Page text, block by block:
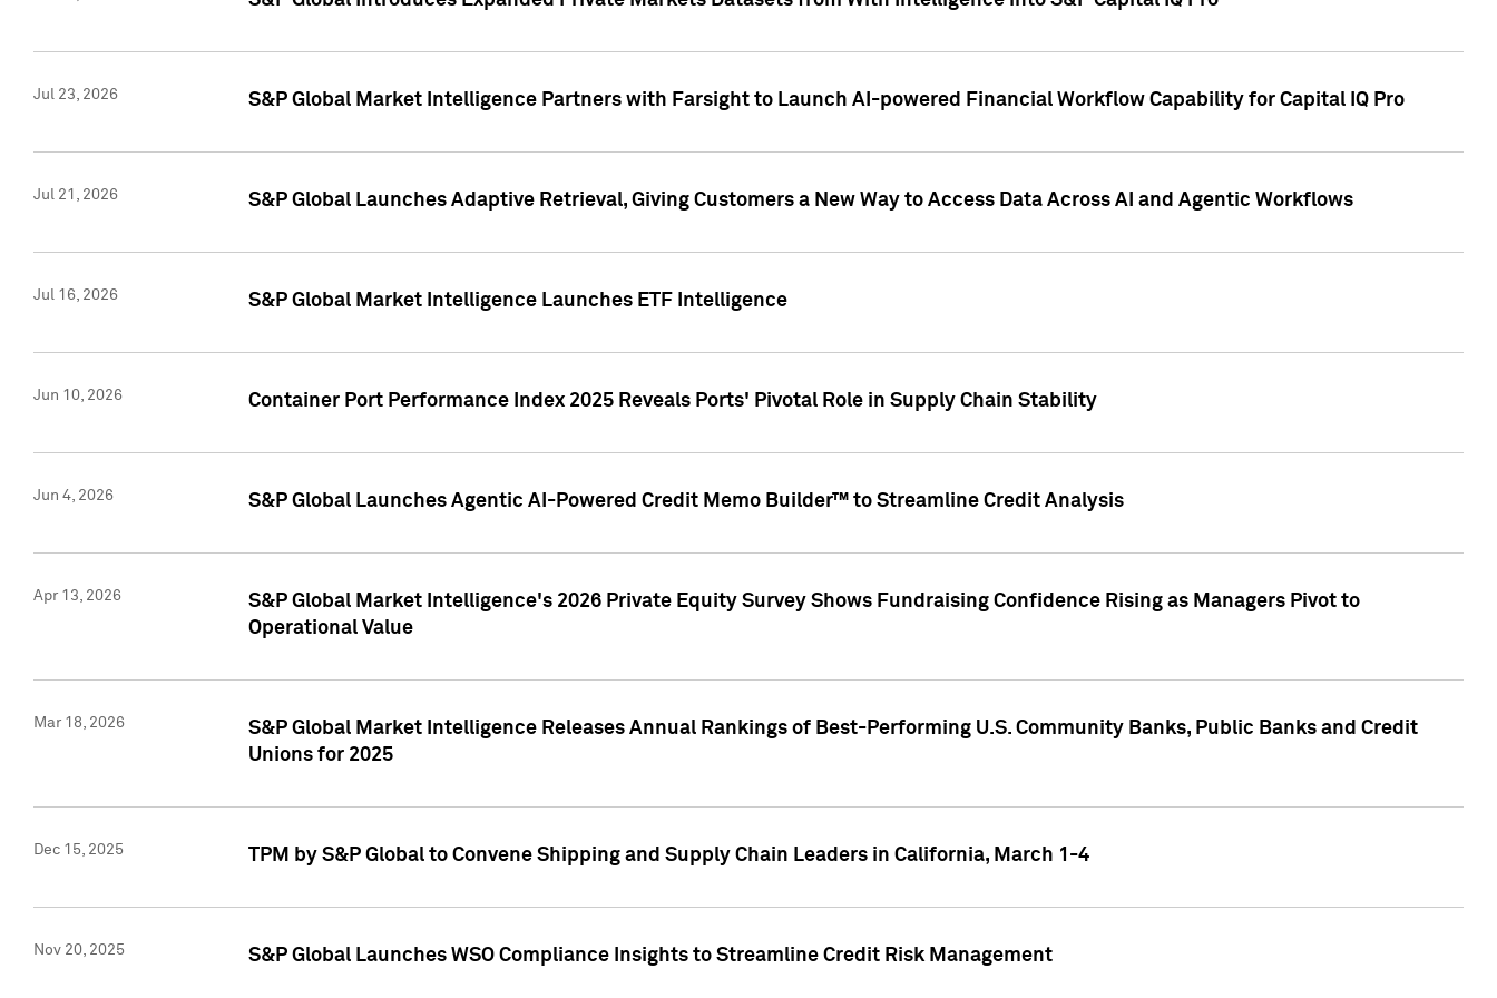
Jul 23, 2026 S&P Global Market Intelligence Partners with Farsight to Launch AI-powered Financial Workflow Capability for Capital IQ Pro
Jul 21, 2026 S&P Global Launches Adaptive Retrieval, Giving Customers a New Way to Access Data Across AI and Agentic Workflows
Jul 16, 2026 S&P Global Market Intelligence Launches ETF Intelligence
Jun 10, 2026 Container Port Performance Index 2025 Reveals Ports' Pivotal Role in Supply Chain Stability
Jun 4, 2026 S&P Global Launches Agentic AI-Powered Credit Memo Builder™ to Streamline Credit Analysis
Apr 13, 2026
S&P Global Market Intelligence's 2026 Private Equity Survey Shows Fundraising Confidence Rising as Managers Pivot to
Operational Value
Mar 18, 2026
S&P Global Market Intelligence Releases Annual Rankings of Best-Performing U.S. Community Banks, Public Banks and Credit
Unions for 2025
Dec 15, 2025 TPM by S&P Global to Convene Shipping and Supply Chain Leaders in California, March 1-4
Nov 20, 2025 S&P Global Launches WSO Compliance Insights to Streamline Credit Risk Management